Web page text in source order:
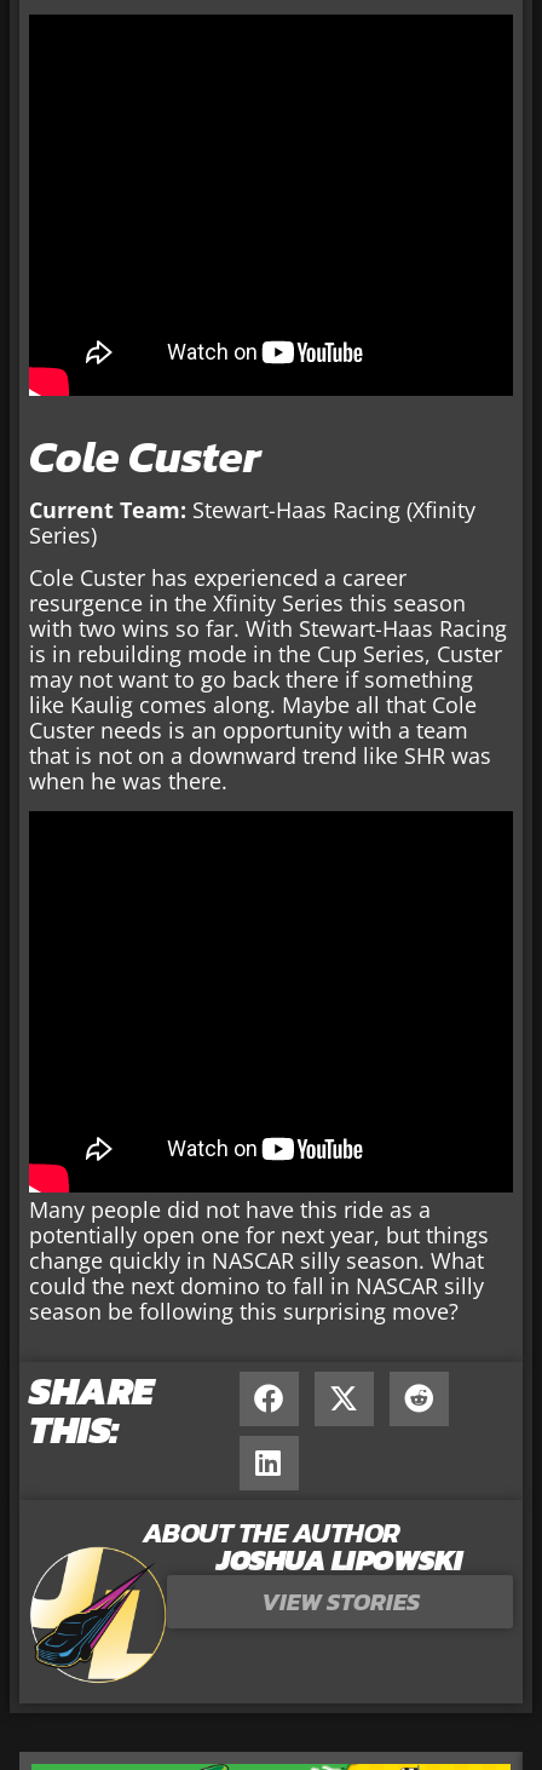
Cole Custer
Current Team: Stewart-Haas Racing (Xfinity
Series)
Cole Custer has experienced a career
resurgence in the Xfinity Series this season
with two wins so far. With Stewart-Haas Racing
is in rebuilding mode in the Cup Series, Custer
may not want to go back there if something
like Kaulig comes along. Maybe all that Cole
Custer needs is an opportunity with a team
that is not on a downward trend like SHR was
when he was there.
Many people did not have this ride as a
potentially open one for next year, but things
change quickly in NASCAR silly season. What
could the next domino to fall in NASCAR silly
season be following this surprising move?
SHARE
THIS:
ABOUT THE AUTHOR
JOSHUA LIPOWSKI
VIEW STORIES